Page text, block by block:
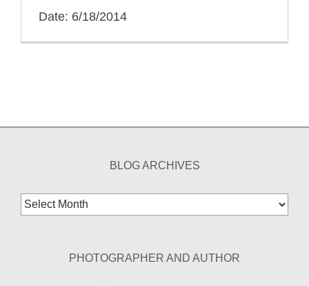
Date: 6/18/2014
BLOG ARCHIVES
Blog
Archives
PHOTOGRAPHER AND AUTHOR